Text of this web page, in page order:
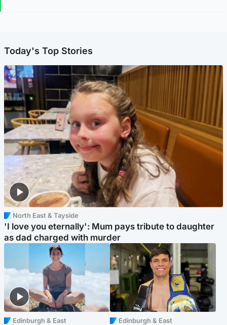
Today's Top Stories
North East & Tayside
'I love you eternally': Mum pays tribute to daughter
as dad charged with murder
Edinburgh & East Edinburgh & East